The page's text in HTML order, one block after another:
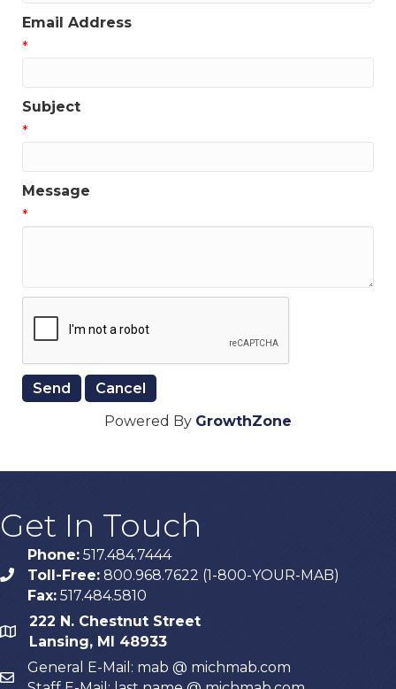
Email Address
*
Subject
*
Message
*
Powered By GrowthZone
Get In Touch
phone
Phone: 517.484.7444
Toll-Free: 800.968.7622 (1-800-YOUR-MAB)
Fax: 517.484.5810
map
222 N. Chestnut Street
Lansing, MI 48933
email
General E-Mail: mab @ michmab.com